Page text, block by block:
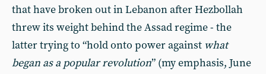
that have broken out in Lebanon after Hezbollah
threw its weight behind the Assad regime - the
latter trying to “hold onto power against what
began as a popular revolution” (my emphasis, June